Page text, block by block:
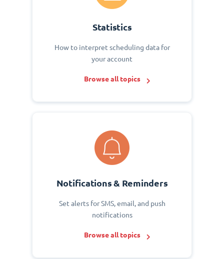
Statistics
How to interpret scheduling data for
your account
Browse all topics
Notifications & Reminders
Set alerts for SMS, email, and push
notifications
Browse all topics